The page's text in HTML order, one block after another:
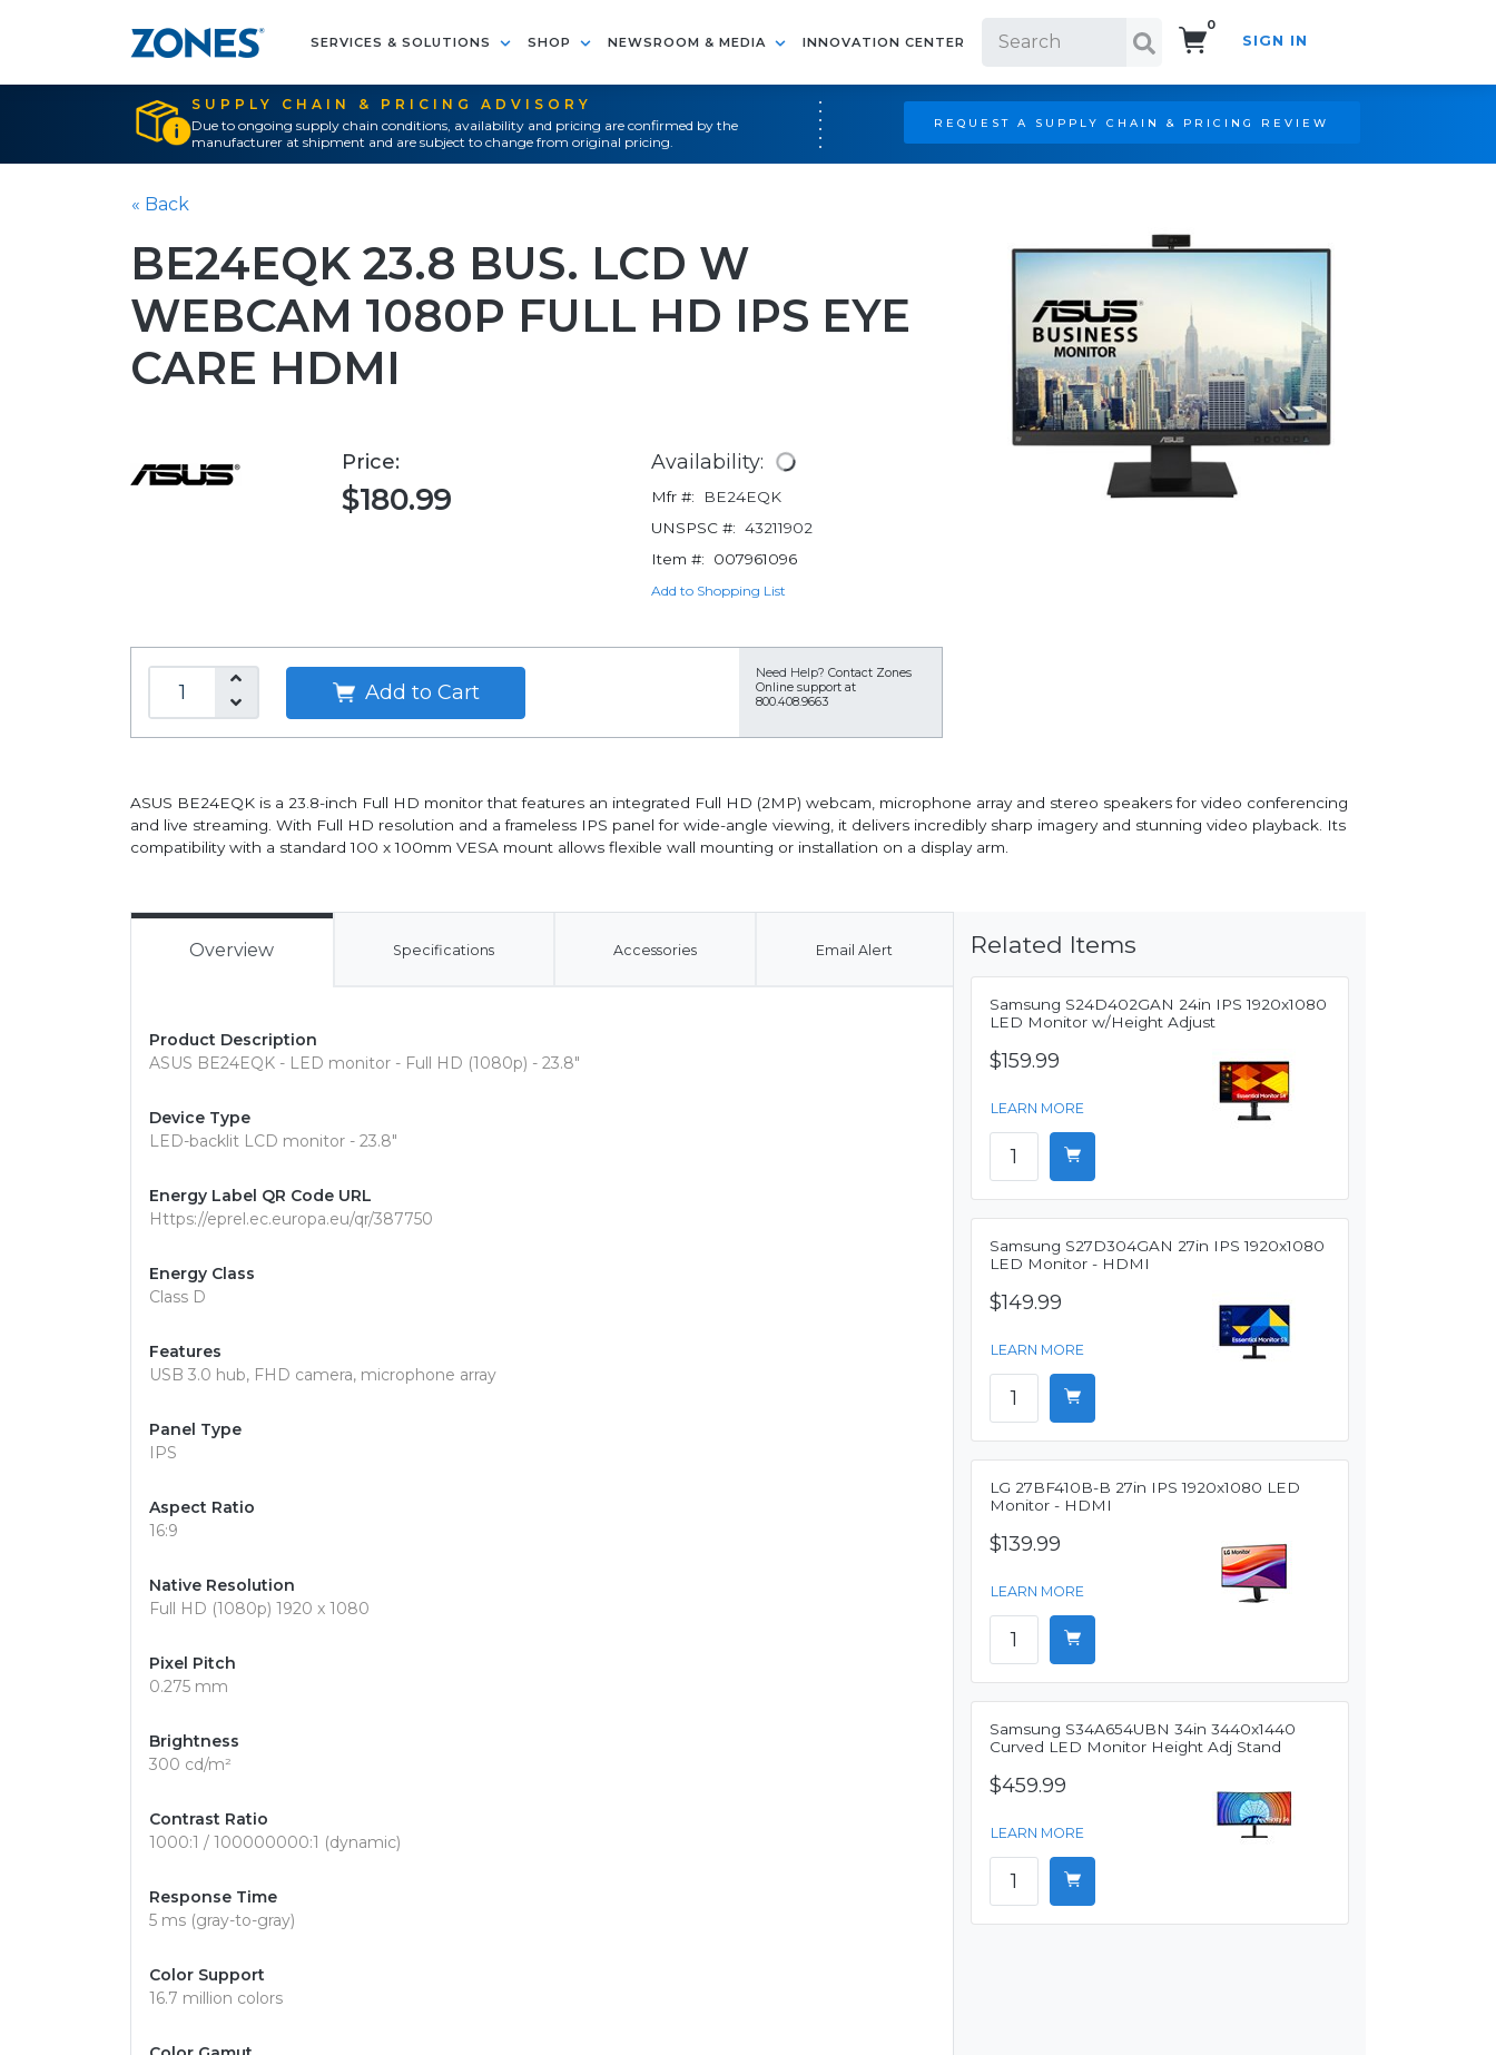
SERVICES & SOLUTIONS SHOP NEWSROOM & MEDIA INNOVATION CENTER
0
SIGN IN
SUPPLY CHAIN & PRICING ADVISORY
Due to ongoing supply chain conditions, availability and pricing are confirmed by the
manufacturer at shipment and are subject to change from original pricing.
REQUEST A SUPPLY CHAIN & PRICING REVIEW
« Back
BE24EQK 23.8 BUS. LCD W
WEBCAM 1080P FULL HD IPS EYE
CARE HDMI
Price:
$180.99
Availability:
Mfr #:
BE24EQK
UNSPSC #: 43211902
Item #:
007961096
Add to Shopping List
Add to Cart
Need Help? Contact Zones
Online support at
800.408.9663
ASUS BE24EQK is a 23.8-inch Full HD monitor that features an integrated Full HD (2MP) webcam, microphone array and stereo speakers for video conferencing
and live streaming. With Full HD resolution and a frameless IPS panel for wide-angle viewing, it delivers incredibly sharp imagery and stunning video playback. Its
compatibility with a standard 100 x 100mm VESA mount allows flexible wall mounting or installation on a display arm.
Overview Specifications Accessories Email Alert
Product Description
ASUS BE24EQK - LED monitor - Full HD (1080p) - 23.8"
Device Type
LED-backlit LCD monitor - 23.8"
Energy Label QR Code URL
Https://eprel.ec.europa.eu/qr/387750
Energy Class
Class D
Features
USB 3.0 hub, FHD camera, microphone array
Panel Type
IPS
Aspect Ratio
16:9
Native Resolution
Full HD (1080p) 1920 x 1080
Pixel Pitch
0.275 mm
Brightness
300 cd/m²
Contrast Ratio
1000:1 / 100000000:1 (dynamic)
Response Time
5 ms (gray-to-gray)
Color Support
16.7 million colors
Related Items
Samsung S24D402GAN 24in IPS 1920x1080
LED Monitor w/Height Adjust
$159.99
LEARN MORE
Samsung S27D304GAN 27in IPS 1920x1080
LED Monitor - HDMI
$149.99
LEARN MORE
LG 27BF410B-B 27in IPS 1920x1080 LED
Monitor - HDMI
$139.99
LEARN MORE
Samsung S34A654UBN 34in 3440x1440
Curved LED Monitor Height Adj Stand
$459.99
LEARN MORE